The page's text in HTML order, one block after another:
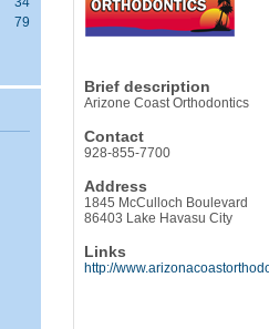
79
Brief description
Arizone Coast Orthodontics
Contact
928-855-7700
Address
1845 McCulloch Boulevard
86403 Lake Havasu City
Links
http://